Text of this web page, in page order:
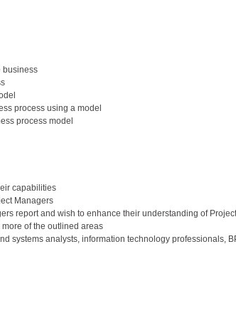
business
process using a model
process model
capabilities
Managers
report and wish to enhance their understanding of
of the outlined areas
systems analysts, information technology professionals,